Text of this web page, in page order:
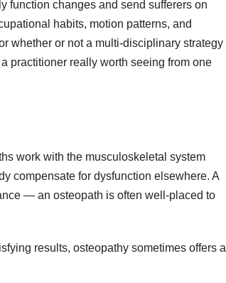
function changes and send sufferers on
habits, motion patterns, and
whether or not a multi-disciplinary strategy
practitioner really worth seeing from one
work with the musculoskeletal system
compensate for dysfunction elsewhere. A
— an osteopath is often well-placed to
results, osteopathy sometimes offers a